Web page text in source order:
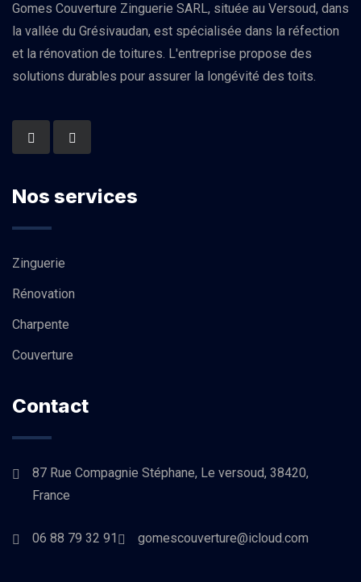
Gomes Couverture Zinguerie SARL, située au Versoud, dans
la vallée du Grésivaudan, est spécialisée dans la réfection
et la rénovation de toitures. L'entreprise propose des
solutions durables pour assurer la longévité des toits.
Nos services
Zinguerie
Rénovation
Charpente
Couverture
Contact
87 Rue Compagnie Stéphane, Le versoud, 38420,
France
06 88 79 32 91 gomescouverture@icloud.com